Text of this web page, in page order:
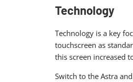
Technology
Technology is a key
touchscreen as
this screen increased
Switch to the Astra